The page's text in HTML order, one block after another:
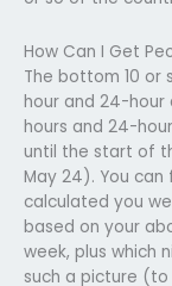
How Can I Get
The bottom 10 or
hour and 24-hour
hours and 24-
until the start of
May 24). You
calculated you
based on your
week, plus which
such a picture (to